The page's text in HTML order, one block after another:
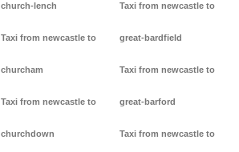
church-lench
Taxi from newcastle to
churcham
Taxi from newcastle to
churchdown
Taxi from newcastle to
great-bardfield
Taxi from newcastle to
great-barford
Taxi from newcastle to